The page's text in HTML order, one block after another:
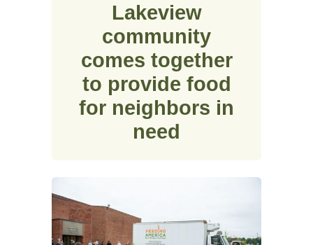
Lakeview
community
comes together
to provide food
for neighbors in
need